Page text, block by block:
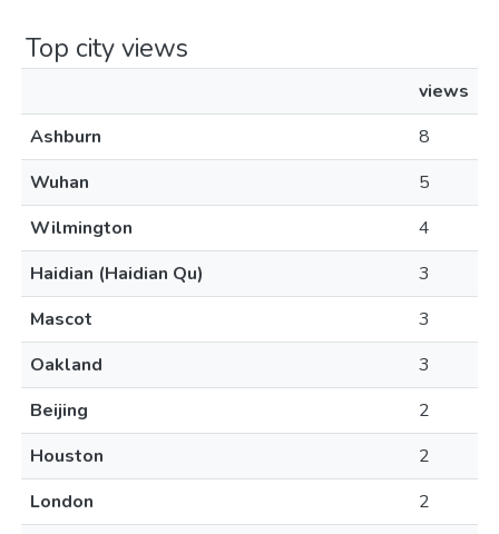
Top city views
views
Ashburn
8
Wuhan
5
Wilmington
4
Haidian (Haidian Qu)
3
Mascot
3
Oakland
3
Beijing
2
Houston
2
London
2